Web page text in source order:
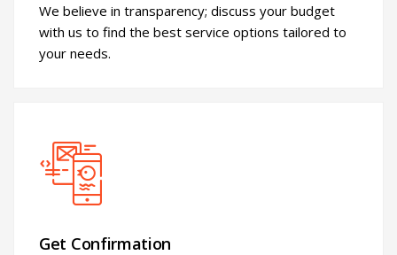
We believe in transparency; discuss your budget
with us to find the best service options tailored to
your needs.
Get Confirmation